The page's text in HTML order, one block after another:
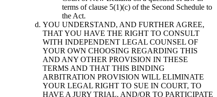
terms of clause 5(1)(c) of the Second Schedule to
the Act.
YOU UNDERSTAND, AND FURTHER AGREE,
THAT YOU HAVE THE RIGHT TO CONSULT
WITH INDEPENDENT LEGAL COUNSEL OF
YOUR OWN CHOOSING REGARDING THIS
AND ANY OTHER PROVISION IN THESE
TERMS AND THAT THIS BINDING
ARBITRATION PROVISION WILL ELIMINATE
YOUR LEGAL RIGHT TO SUE IN COURT, TO
HAVE A JURY TRIAL, AND/OR TO PARTICIPATE